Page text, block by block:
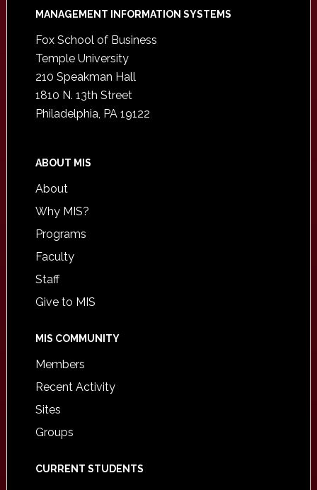
Footer
MANAGEMENT INFORMATION SYSTEMS
Fox School of Business
Temple University
210 Speakman Hall
1810 N. 13th Street
Philadelphia, PA 19122
ABOUT MIS
About
Why MIS?
Programs
Faculty
Staff
Give to MIS
MIS COMMUNITY
Members
Recent Activity
Sites
Groups
CURRENT STUDENTS